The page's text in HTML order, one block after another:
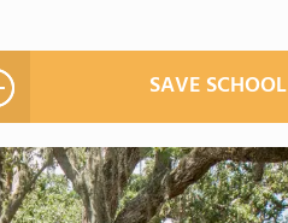
SAVE SCHOOL